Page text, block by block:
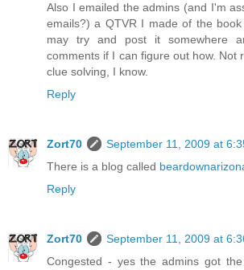
Also I emailed the admins (and I'm
emails?) a QTVR I made of the
may try and post it somewhere
comments if I can figure out how. Not
clue solving, I know.
Reply
Zort70
September 11, 2009 at
There is a blog called
Reply
Zort70
September 11, 2009 at
Congested - yes the admins got